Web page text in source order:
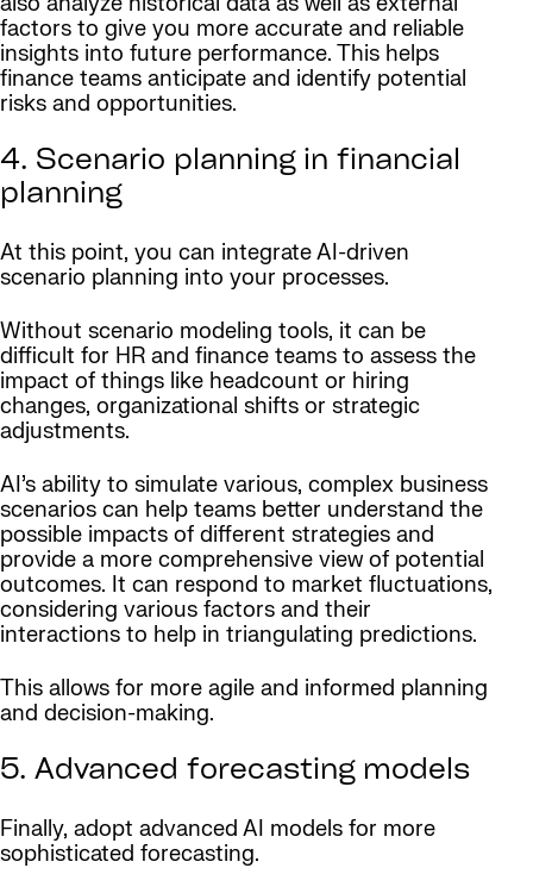
factors to give you more accurate and reliable
insights into future performance. This helps
finance teams anticipate and identify potential
risks and opportunities.
4. Scenario planning in financial
planning
At this point, you can integrate AI-driven
scenario planning into your processes.
Without scenario modeling tools, it can be
difficult for HR and finance teams to assess the
impact of things like headcount or hiring
changes, organizational shifts or strategic
adjustments.
AI’s ability to simulate various, complex business
scenarios can help teams better understand the
possible impacts of different strategies and
provide a more comprehensive view of potential
outcomes. It can respond to market fluctuations,
considering various factors and their
interactions to help in triangulating predictions.
This allows for more agile and informed planning
and decision-making.
5. Advanced forecasting models
Finally, adopt advanced AI models for more
sophisticated forecasting.